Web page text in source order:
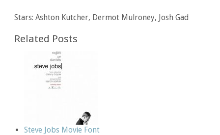
Stars: Ashton Kutcher, Dermot Mulroney, Josh Gad
Related Posts
Steve Jobs Movie Font